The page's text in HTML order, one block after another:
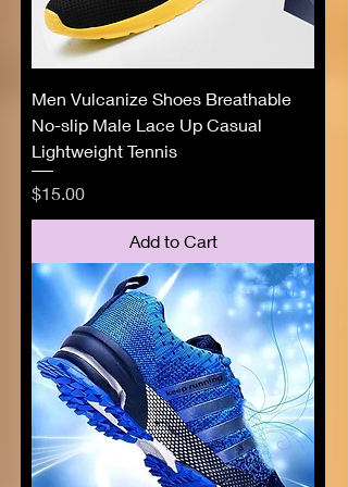
Men Vulcanize Shoes Breathable
No-slip Male Lace Up Casual
Lightweight Tennis
Price
$15.00
Add to Cart